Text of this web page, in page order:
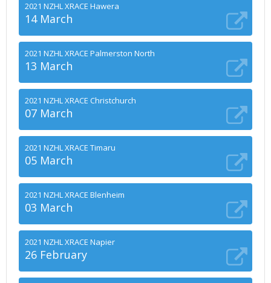
2021 NZHL XRACE Hawera
14 March
2021 NZHL XRACE Palmerston North
13 March
2021 NZHL XRACE Christchurch
07 March
2021 NZHL XRACE Timaru
05 March
2021 NZHL XRACE Blenheim
03 March
2021 NZHL XRACE Napier
26 February